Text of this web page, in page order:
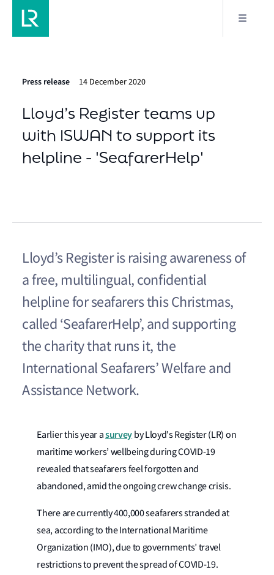
Press release 14 December 2020
Lloyd’s Register teams up
with ISWAN to support its
helpline - 'SeafarerHelp'
Lloyd’s Register is raising awareness of
a free, multilingual, confidential
helpline for seafarers this Christmas,
called ‘SeafarerHelp’, and supporting
the charity that runs it, the
International Seafarers’ Welfare and
Assistance Network.
Earlier this year asurvey by Lloyd's Register (LR) on
maritime workers’ wellbeing during COVID-19
revealed that seafarers feel forgotten and
abandoned, amid the ongoing crew change crisis.
There are currently 400,000 seafarers stranded at
sea, according to the International Maritime
Organization (IMO), due to governments’ travel
restrictions to prevent the spread of COVID-19.